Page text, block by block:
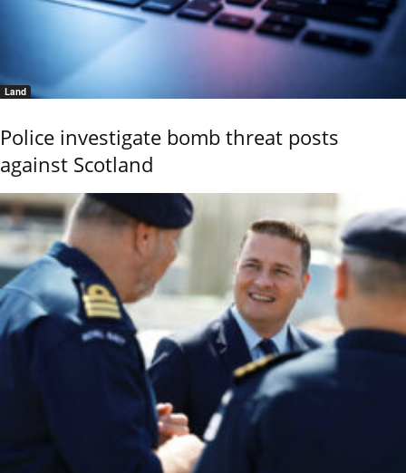
Land
Police investigate bomb threat posts
against Scotland